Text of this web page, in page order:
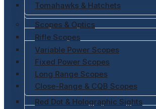
Tomahawks & Hatchets
Scopes & Optics
Rifle Scopes
Variable Power Scopes
Fixed Power Scopes
Long Range Scopes
Close-Range & CQB Scopes
Red Dot & Holographic Sights